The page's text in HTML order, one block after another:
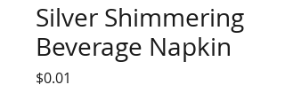
Silver Shimmering
Beverage Napkin
$0.01